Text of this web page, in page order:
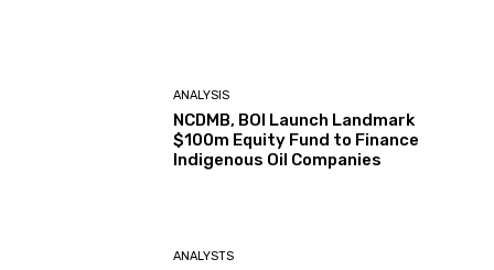
ANALYSIS
NCDMB, BOI Launch Landmark
$100m Equity Fund to Finance
Indigenous Oil Companies
ANALYSTS